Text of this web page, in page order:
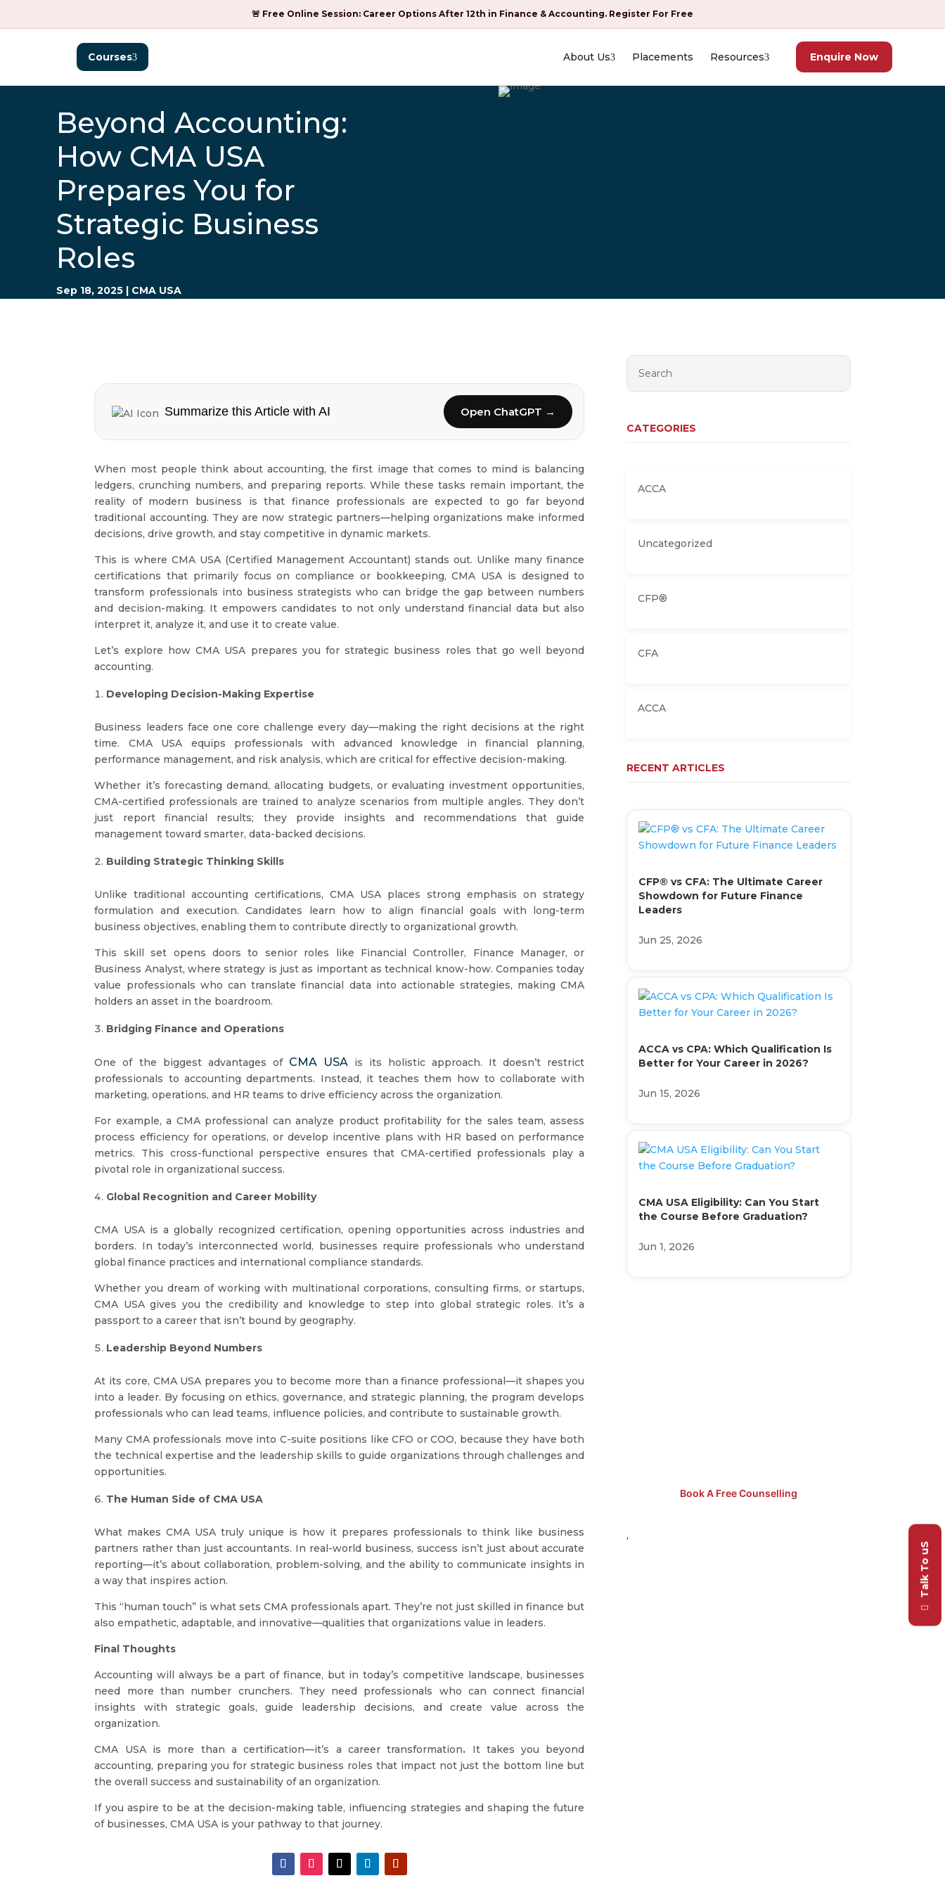
🚨 Free Online Session: Career Options After 12th in Finance & Accounting. Register For Free
Courses About Us Placements Resources Enquire Now
Beyond Accounting:
How CMA USA
Prepares You for
Strategic Business
Roles
Sep 18, 2025 | CMA USA
Summarize this Article with AI Open ChatGPT →
When most people think about accounting, the first image that comes to mind is balancing
ledgers, crunching numbers, and preparing reports. While these tasks remain important, the
reality of modern business is that finance professionals are expected to go far beyond
traditional accounting. They are now strategic partners—helping organizations make informed
decisions, drive growth, and stay competitive in dynamic markets.
This is where CMA USA (Certified Management Accountant) stands out. Unlike many finance
certifications that primarily focus on compliance or bookkeeping, CMA USA is designed to
transform professionals into business strategists who can bridge the gap between numbers
and decision-making. It empowers candidates to not only understand financial data but also
interpret it, analyze it, and use it to create value.
Let’s explore how CMA USA prepares you for strategic business roles that go well beyond
accounting.
Developing Decision-Making Expertise
Business leaders face one core challenge every day—making the right decisions at the right
time. CMA USA equips professionals with advanced knowledge in financial planning,
performance management, and risk analysis, which are critical for effective decision-making.
Whether it’s forecasting demand, allocating budgets, or evaluating investment opportunities,
CMA-certified professionals are trained to analyze scenarios from multiple angles. They don’t
just report financial results; they provide insights and recommendations that guide
management toward smarter, data-backed decisions.
Building Strategic Thinking Skills
Unlike traditional accounting certifications, CMA USA places strong emphasis on strategy
formulation and execution. Candidates learn how to align financial goals with long-term
business objectives, enabling them to contribute directly to organizational growth.
This skill set opens doors to senior roles like Financial Controller, Finance Manager, or
Business Analyst, where strategy is just as important as technical know-how. Companies today
value professionals who can translate financial data into actionable strategies, making CMA
holders an asset in the boardroom.
Bridging Finance and Operations
One of the biggest advantages of CMA USAis its holistic approach. It doesn’t restrict
professionals to accounting departments. Instead, it teaches them how to collaborate with
marketing, operations, and HR teams to drive efficiency across the organization.
For example, a CMA professional can analyze product profitability for the sales team, assess
process efficiency for operations, or develop incentive plans with HR based on performance
metrics. This cross-functional perspective ensures that CMA-certified professionals play a
pivotal role in organizational success.
Global Recognition and Career Mobility
CMA USA is a globally recognized certification, opening opportunities across industries and
borders. In today’s interconnected world, businesses require professionals who understand
global finance practices and international compliance standards.
Whether you dream of working with multinational corporations, consulting firms, or startups,
CMA USA gives you the credibility and knowledge to step into global strategic roles. It’s a
passport to a career that isn’t bound by geography.
Leadership Beyond Numbers
At its core, CMA USA prepares you to become more than a finance professional—it shapes you
into a leader. By focusing on ethics, governance, and strategic planning, the program develops
professionals who can lead teams, influence policies, and contribute to sustainable growth.
Many CMA professionals move into C-suite positions like CFO or COO, because they have both
the technical expertise and the leadership skills to guide organizations through challenges and
opportunities.
The Human Side of CMA USA
What makes CMA USA truly unique is how it prepares professionals to think like business
partners rather than just accountants. In real-world business, success isn’t just about accurate
reporting—it’s about collaboration, problem-solving, and the ability to communicate insights in
a way that inspires action.
This “human touch” is what sets CMA professionals apart. They’re not just skilled in finance but
also empathetic, adaptable, and innovative—qualities that organizations value in leaders.
Final Thoughts
Accounting will always be a part of finance, but in today’s competitive landscape, businesses
need more than number crunchers. They need professionals who can connect financial
insights with strategic goals, guide leadership decisions, and create value across the
organization.
CMA USA is more than a certification—it’s a career transformation. It takes you beyond
accounting, preparing you for strategic business roles that impact not just the bottom line but
the overall success and sustainability of an organization.
If you aspire to be at the decision-making table, influencing strategies and shaping the future
of businesses, CMA USA is your pathway to that journey.
CATEGORIES
ACCA
Uncategorized
CFP®
CFA
ACCA
RECENT ARTICLES
CFP® vs CFA: The Ultimate Career
Showdown for Future Finance
Leaders
Jun 25, 2026
ACCA vs CPA: Which Qualification Is
Better for Your Career in 2026?
Jun 15, 2026
CMA USA Eligibility: Can You Start
the Course Before Graduation?
Jun 1, 2026
Book A Free Counselling
'
Talk To uS